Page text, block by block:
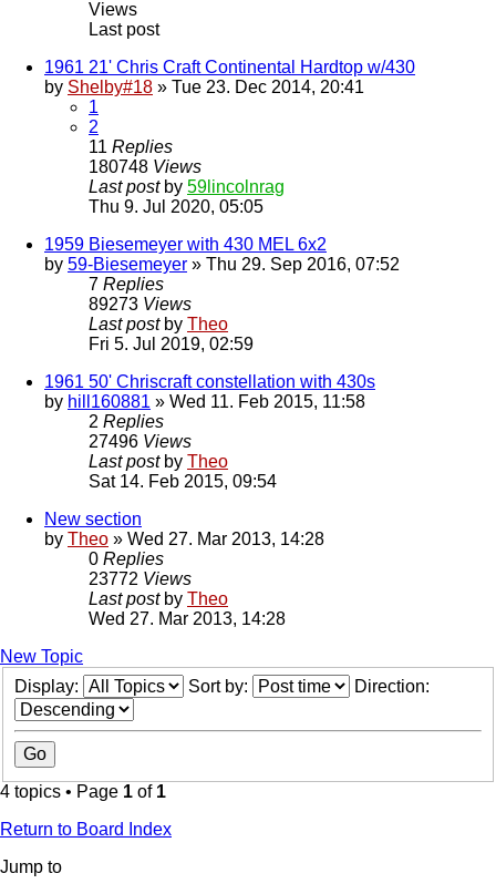
Views
Last post
1961 21' Chris Craft Continental Hardtop w/430
by Shelby#18 » Tue 23. Dec 2014, 20:41
1
2
11 Replies
180748 Views
Last post by 59lincolnrag
Thu 9. Jul 2020, 05:05
1959 Biesemeyer with 430 MEL 6x2
by 59-Biesemeyer » Thu 29. Sep 2016, 07:52
7 Replies
89273 Views
Last post by Theo
Fri 5. Jul 2019, 02:59
1961 50' Chriscraft constellation with 430s
by hill160881 » Wed 11. Feb 2015, 11:58
2 Replies
27496 Views
Last post by Theo
Sat 14. Feb 2015, 09:54
New section
by Theo » Wed 27. Mar 2013, 14:28
0 Replies
23772 Views
Last post by Theo
Wed 27. Mar 2013, 14:28
New Topic
Display:
Sort by: Direction:
4 topics • Page 1 of 1
Return to Board Index
Jump to